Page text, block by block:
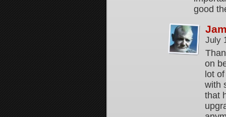
good
July
on
lot
with
that